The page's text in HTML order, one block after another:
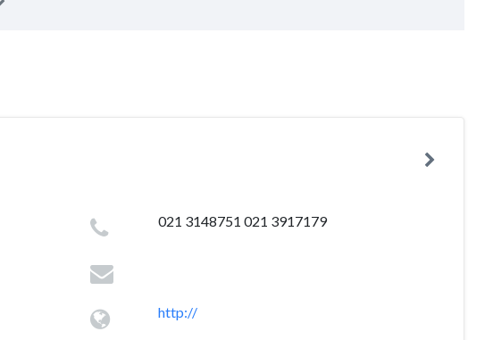
021 3148751 021 3917179
http://